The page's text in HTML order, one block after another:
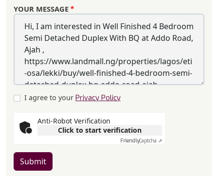
YOUR MESSAGE
I agree to your Privacy Policy
Anti-Robot Verification
Click to start verification
FriendlyCaptcha ⇗
Submit